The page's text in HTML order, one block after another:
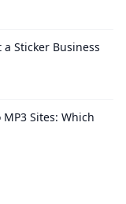
Sticker Business
Sites: Which